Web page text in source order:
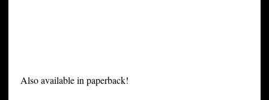
Also available in paperback!